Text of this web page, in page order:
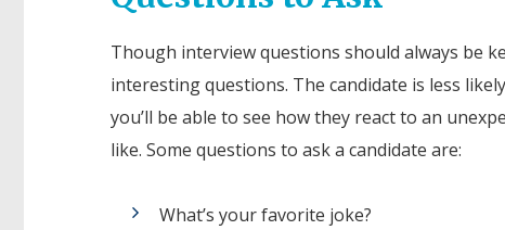
Though interview questions should always be
interesting questions. The candidate is less
you’ll be able to see how they react to an
like. Some questions to ask a candidate are:
What’s your favorite joke?